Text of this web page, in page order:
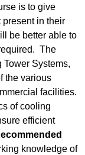
is to give
present in their
be better able to
The
Systems,
the various
facilities.
of cooling
efficient
knowledge of